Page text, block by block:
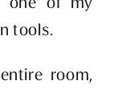
one of my
tools.
room,